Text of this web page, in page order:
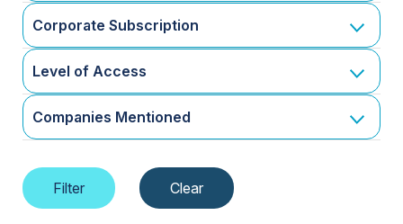
Corporate Subscription
Level of Access
Companies Mentioned